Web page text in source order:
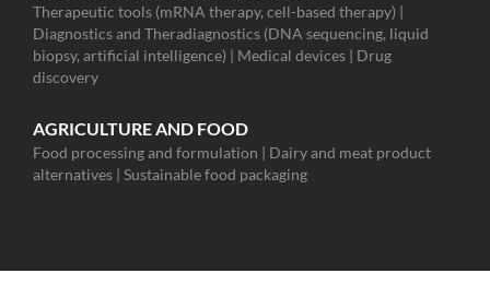
Therapeutic tools (mRNA therapy, cell-based therapy) |
Diagnostics and Theradiagnostics (DNA sequencing, liquid
biopsy, artificial intelligence) | Medical devices | Drug
discovery
AGRICULTURE AND FOOD
Food processing and formulation | Dairy and meat product
alternatives | Sustainable food packaging